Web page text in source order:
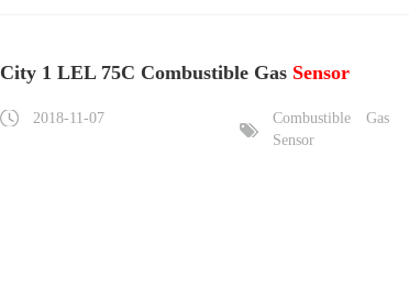
City 1 LEL 75C Combustible Gas Sensor
2018-11-07 Combustible
Gas
Sensor